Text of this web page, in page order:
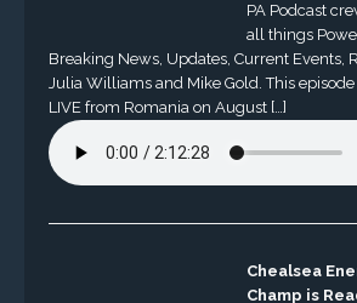
PA Podcast
all things
Breaking News, Updates, Current Events,
Julia Williams and Mike Gold. This
LIVE from Romania on August […]
Chealsea
Champ is